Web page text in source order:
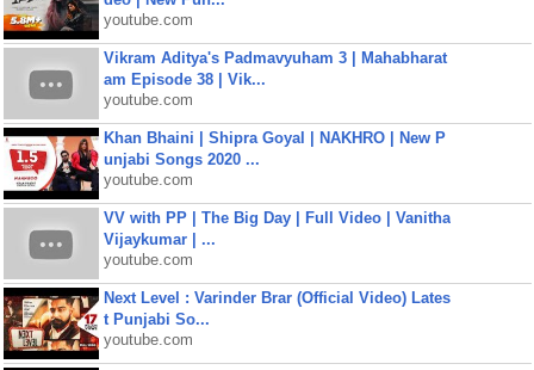
youtube.com
Vikram Aditya's Padmavyuham 3 | Mahabharat
am Episode 38 | Vik...
youtube.com
Khan Bhaini | Shipra Goyal | NAKHRO | New P
unjabi Songs 2020 ...
youtube.com
VV with PP | The Big Day | Full Video | Vanitha
Vijaykumar | ...
youtube.com
Next Level : Varinder Brar (Official Video) Lates
t Punjabi So...
youtube.com